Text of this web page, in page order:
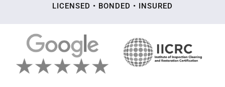
LICENSED • BONDED • INSURED